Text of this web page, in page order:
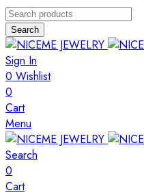
Search
Sign In
0 Wishlist
0
Cart
Menu
Search
0
Cart